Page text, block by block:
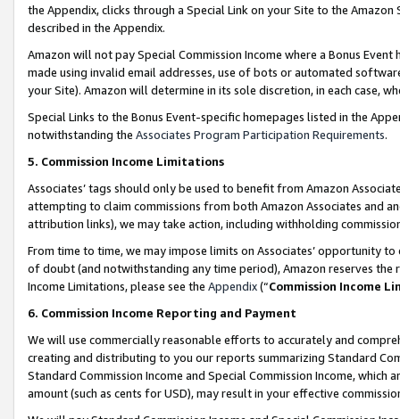
the Appendix, clicks through a Special Link on your Site to the
described in the Appendix.
Amazon will not pay Special Commission Income where a Bonus
made using invalid email addresses, use of bots or automated
your Site). Amazon will determine in its sole discretion, in each case,
Special Links to the Bonus Event-specific homepages listed in the
notwithstanding the Associates Program Participation Requirements.
5. Commission Income Limitations
Associates’ tags should only be used to benefit from Amazon
attempting to claim commissions from both Amazon Associates and
attribution links), we may take action, including withholding
From time to time, we may impose limits on Associates’ opportunity
of doubt (and notwithstanding any time period), Amazon reserves
Income Limitations, please see the Appendix(“Commission Income
6. Commission Income Reporting and Payment
We will use commercially reasonable efforts to accurately and
creating and distributing to you our reports summarizing Standard
Standard Commission Income and Special Commission Income,
amount (such as cents for USD), may result in your effective